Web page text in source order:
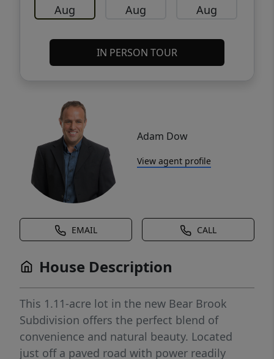
Aug Aug Aug
IN PERSON TOUR
Adam Dow
View agent profile
EMAIL CALL
House Description
This 1.11-acre lot in the new Bear Brook
Subdivision offers the perfect blend of
convenience and natural beauty. Located
just off a paved road with power readily